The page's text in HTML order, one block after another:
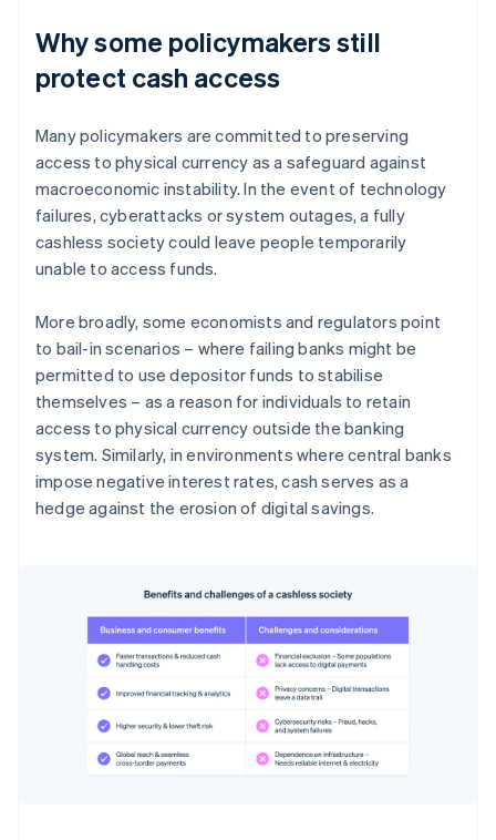
Why some policymakers still
protect cash access
Many policymakers are committed to preserving
access to physical currency as a safeguard against
macroeconomic instability. In the event of technology
failures, cyberattacks or system outages, a fully
cashless society could leave people temporarily
unable to access funds.
More broadly, some economists and regulators point
to bail-in scenarios – where failing banks might be
permitted to use depositor funds to stabilise
themselves – as a reason for individuals to retain
access to physical currency outside the banking
system. Similarly, in environments where central banks
impose negative interest rates, cash serves as a
hedge against the erosion of digital savings.